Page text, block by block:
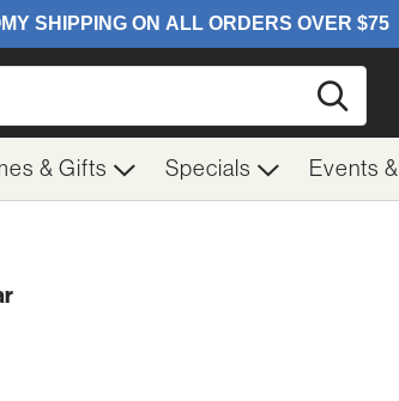
& Gifts Specials Events